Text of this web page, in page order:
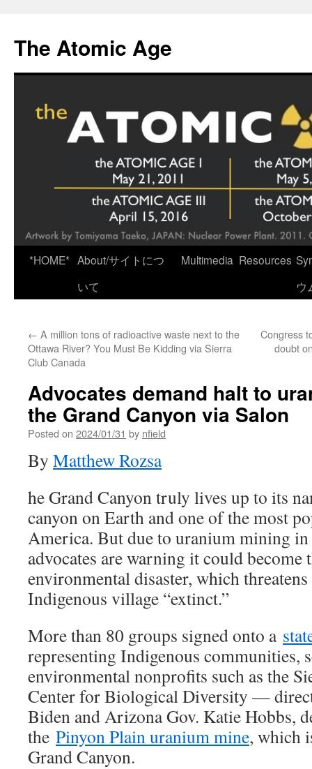
content
The Atomic Age
*HOME* About/サイトにつ
いて
Multimedia Resources
ウ
← A million tons of radioactive waste next to the
Ottawa River? You Must Be Kidding via Sierra
Club Canada
Congress
doubt
Advocates demand halt to
the Grand Canyon via Salon
Posted on 2024/01/31 by nfield
By Matthew Rozsa
he Grand Canyon truly lives up to its
canyon on Earth and one of the most
America. But due to uranium mining in
advocates are warning it could become
environmental disaster, which
Indigenous village “extinct.”
More than 80 groups signed onto a
representing Indigenous communities,
environmental nonprofits such as the
Center for Biological Diversity —
Biden and Arizona Gov. Katie Hobbs,
the Pinyon Plain uranium mine, which
Grand Canyon.